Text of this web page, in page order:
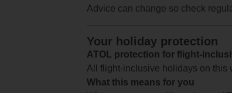
Advice can change so check
Your holiday protection
ATOL protection for flight-
All flight-inclusive holidays on this
What this means for you